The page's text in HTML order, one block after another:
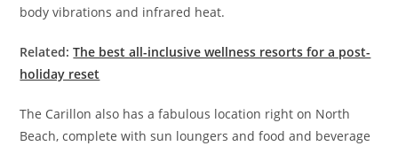
body vibrations and infrared heat.
Related:The best all-inclusive wellness resorts for a post-
holiday reset
The Carillon also has a fabulous location right on North
Beach, complete with sun loungers and food and beverage